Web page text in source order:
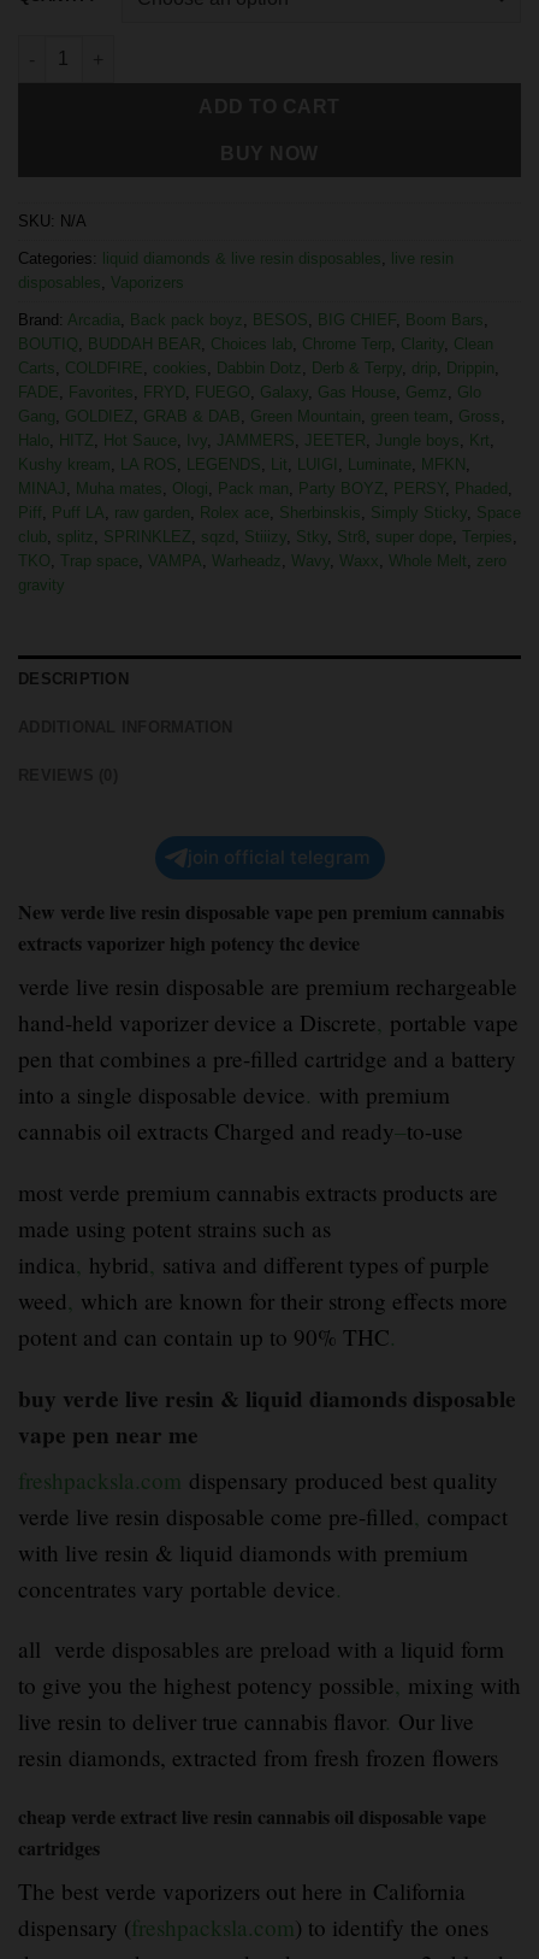
SKU: N/A
Categories: liquid diamonds & live resin disposables,
live resin
disposables, Vaporizers
Brand: Arcadia, Back pack boyz , BESOS, BIG CHIEF, Boom Bars,
BOUTIQ, BUDDAH BEAR, Choices lab, Chrome Terp, Clarity, Clean
Carts, COLDFIRE, cookies, Dabbin Dotz , Derb & Terpy, drip, Drippin,
FADE, Favorites, FRYD, FUEGO, Galaxy, Gas House, Gemz , Glo
Gang, GOLDIEZ, GRAB & DAB, Green Mountain, green team, Gross,
Halo, HITZ, Hot Sauce, Ivy, JAMMERS, JEETER, Jungle boys, Krt,
Kushy kream, LA ROS, LEGENDS, Lit, LUIGI , Luminate, MFKN ,
MINAJ , Muha mates, Ologi, Pack man, Party BOYZ, PERSY, Phaded ,
Piff , Puff LA, raw garden, Rolex ace, Sherbinskis, Simply Sticky, Space
club, splitz , SPRINKLEZ, sqzd , Stiiizy, Stky, Str8 , super dope, Terpies,
TKO, Trap space, VAMPA, Warheadz , Wavy, Waxx, Whole Melt, zero
gravity
DESCRIPTION
join official telegram
New verde live resin disposable vape pen premium cannabis
extracts vaporizer high potency thc device
verde live resin disposable are premium rechargeable
hand-held vaporizer device a Discrete, portable vape
pen that combines a pre-filled cartridge and a battery
into a single disposable device. with premium
cannabis oil extracts Charged and ready–to-use
most verde premium cannabis extracts products are
made using potent strains such as
indica, hybrid, sativa and different types of purple
weed, which are known for their strong effects more
potent and can contain up to 90% THC.
buy verde live resin & liquid diamonds disposable
vape pen near me
freshpacksla.com dispensary produced best quality
verde live resin disposable come pre-filled, compact
with live resin & liquid diamonds with premium
concentrates vary portable device.
all verde disposables are preload with a liquid form
to give you the highest potency possible, mixing with
live resin to deliver true cannabis flavor. Our live
resin diamonds, extracted from fresh frozen flowers
cheap verde extract live resin cannabis oil disposable vape
cartridges
The best verde vaporizers out here in California
dispensary (freshpacksla.com) to identify the ones